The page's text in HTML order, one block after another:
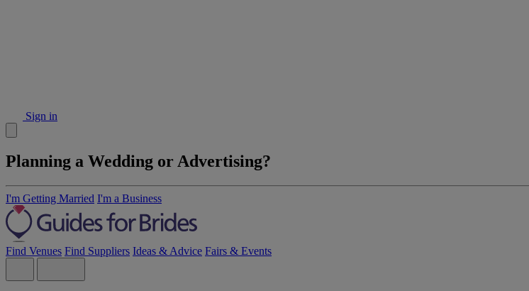
Sign in
Planning a Wedding or Advertising?
I'm Getting Married I'm a Business
Find Venues Find Suppliers Ideas & Advice Fairs & Events